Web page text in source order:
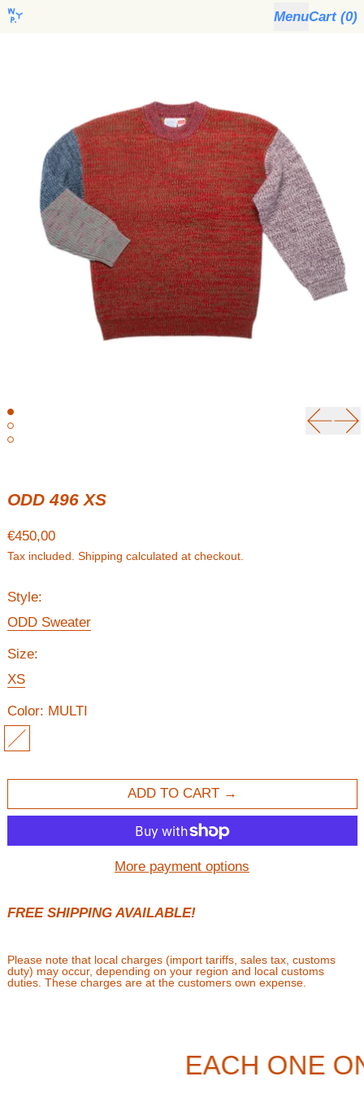
MenuCart (0)
ODD 496 XS
Regular price
€450,00
Tax included. Shipping calculated at checkout.
Style:
ODD Sweater
Size:
XS
Color: MULTI
MULTI
ADD TO CART
More payment options
FREE SHIPPING AVAILABLE!
Please note that local charges (import tariffs, sales tax, customs
duty) may occur, depending on your region and local customs
duties. These charges are at the customers own expense.
EACH ONE